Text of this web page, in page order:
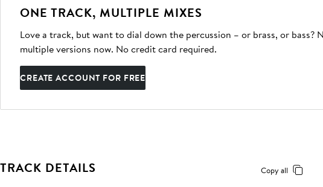
ONE TRACK, MULTIPLE MIXES
Love a track, but want to dial down the percussion – or brass, or bass?
multiple versions now. No credit card required.
CREATE ACCOUNT FOR FREE
TRACK DETAILS Copy all